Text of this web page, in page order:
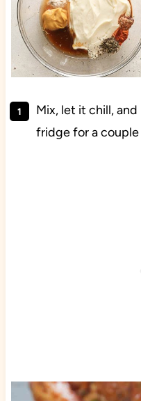
Mix, let it chill, and
fridge for a couple